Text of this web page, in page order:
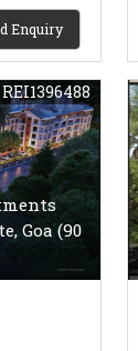
Enquiry
Goa (90
REI1396488